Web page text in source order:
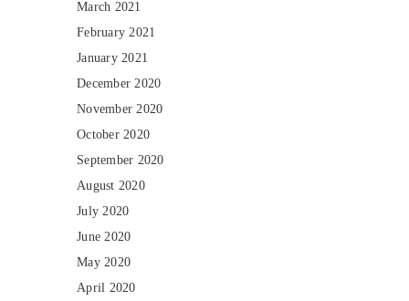
March 2021
February 2021
January 2021
December 2020
November 2020
October 2020
September 2020
August 2020
July 2020
June 2020
May 2020
April 2020